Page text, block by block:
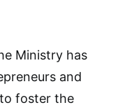
Ministry has
and
foster the